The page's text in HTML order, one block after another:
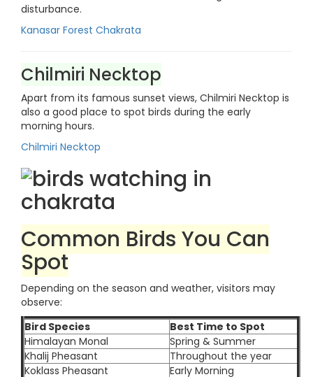
disturbance.
Kanasar Forest Chakrata
Chilmiri Necktop
Apart from its famous sunset views, Chilmiri Necktop is
also a good place to spot birds during the early
morning hours.
Chilmiri Necktop
Common Birds You Can
Spot
Depending on the season and weather, visitors may
observe:
Bird Species
Best Time to Spot
Himalayan Monal
Spring & Summer
Khalij Pheasant
Throughout the year
Koklass Pheasant
Early Morning